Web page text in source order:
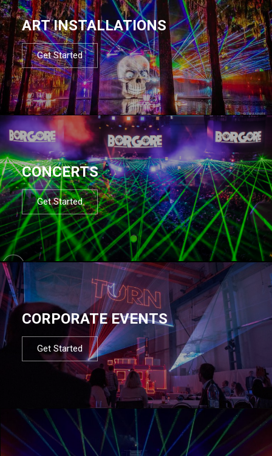
ART INSTALLATIONS
Get Started
CONCERTS
Get Started
CORPORATE EVENTS
Get Started